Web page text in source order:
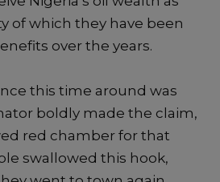
of which they have been
over the years.
this time around was
boldly made the claim,
red chamber for that
swallowed this hook,